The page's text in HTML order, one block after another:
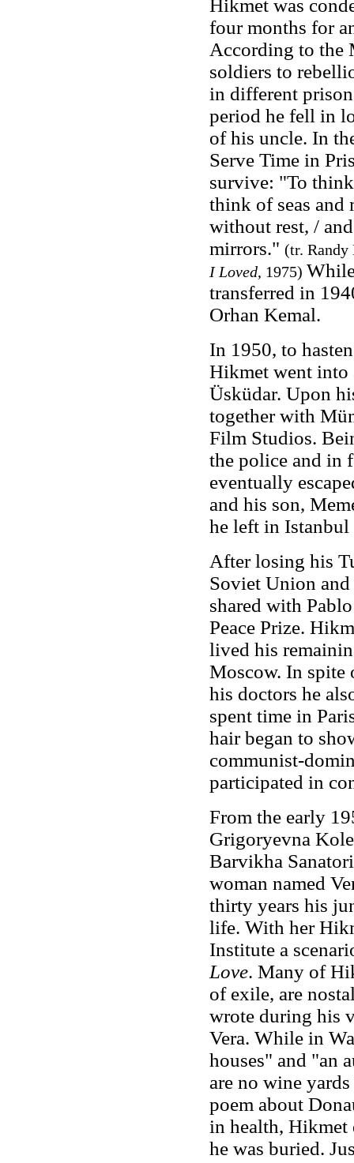
Hikmet was
four months for
According to the
soldiers to
in different
period he fell in
of his uncle. In
Serve Time in
survive: "To
think of seas and
without rest, /
mirrors." (tr.
I Loved, 1975)
transferred in
Orhan Kemal.
In 1950, to
Hikmet went into
Üsküdar. Upon
together with
Film Studios.
the police and in
eventually
and his son,
he left in
After losing his
Soviet Union
shared with
Peace Prize.
lived his
Moscow. In spite
his doctors he
spent time in
hair began to
communist-
participated in
From the early
Grigoryevna
Barvikha
woman named
thirty years his
life. With her
Institute a
Love. Many of
of exile, are
wrote during his
Vera. While in
houses" and "an
are no wine
poem about
in health, Hikmet
he was buried.